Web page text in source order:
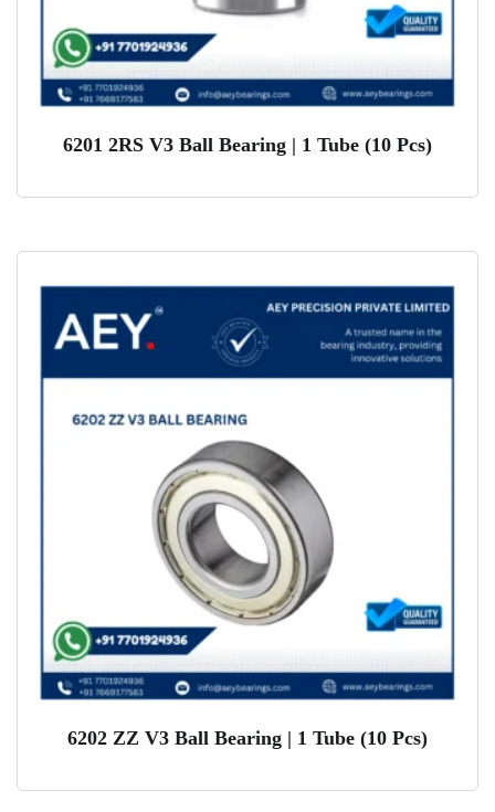
6201 2RS V3 Ball Bearing | 1 Tube (10 Pcs)
6202 ZZ V3 Ball Bearing | 1 Tube (10 Pcs)